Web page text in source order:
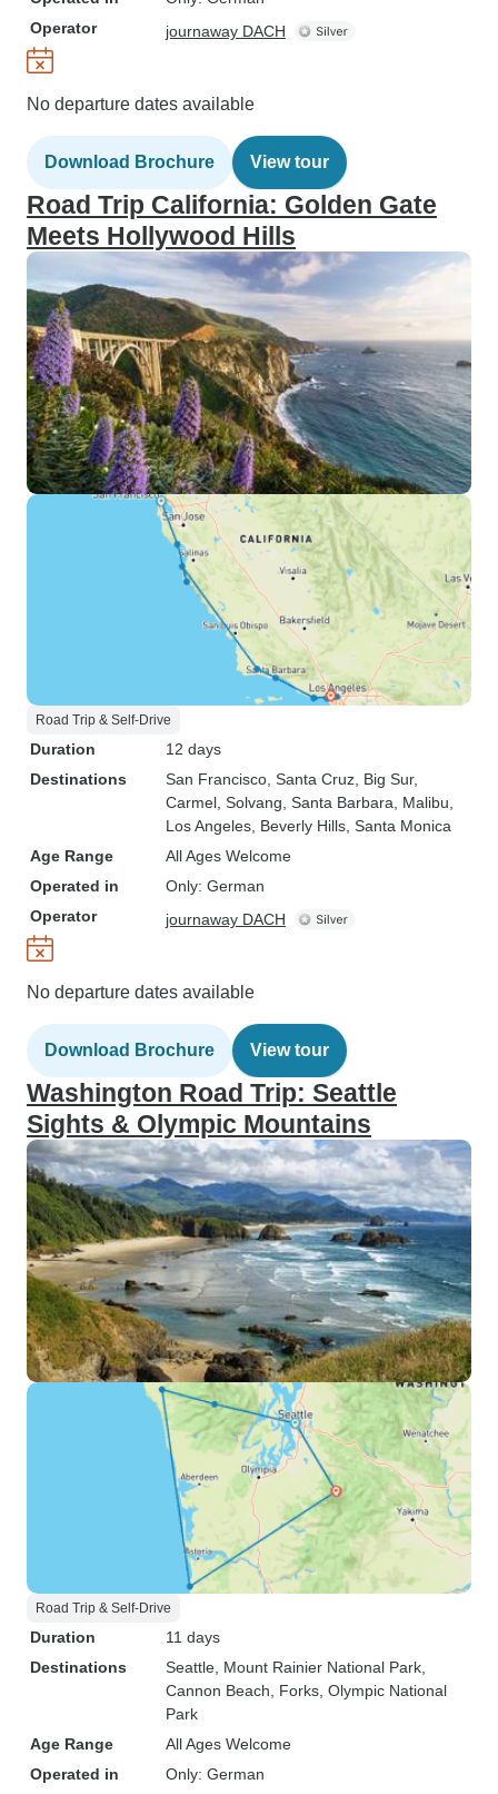
Operator
journaway DACH
No departure dates available
Download Brochure View tour
Road Trip California: Golden Gate
Meets Hollywood Hills
Road Trip & Self-Drive
Duration
12 days
Destinations
San Francisco , Santa Cruz , Big Sur,
Carmel , Solvang , Santa Barbara , Malibu
Los Angeles , Beverly Hills , Santa Monica
Age Range
All Ages Welcome
Operated in
Only: German
Operator
journaway DACH
No departure dates available
Download Brochure View tour
Washington Road Trip: Seattle
Sights & Olympic Mountains
Road Trip & Self-Drive
Duration
11 days
Destinations
Seattle , Mount Rainier National Park
Cannon Beach , Forks , Olympic National
Park
Age Range
All Ages Welcome
Operated in
Only: German